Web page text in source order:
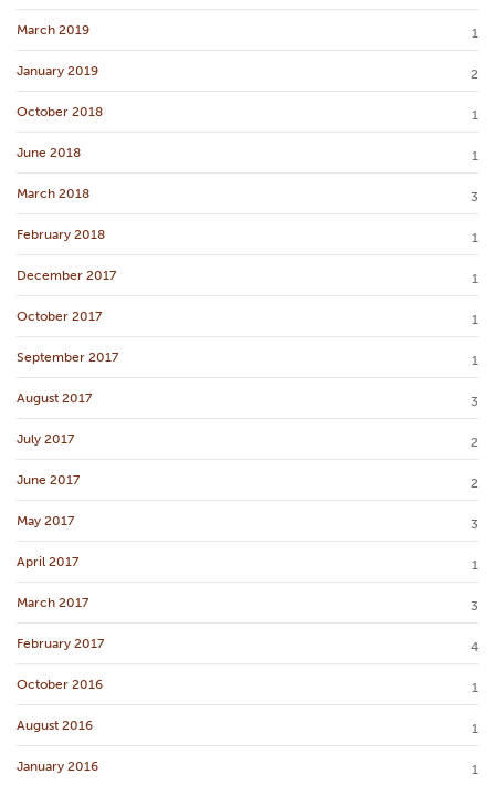
March 2019 1
January 2019 2
October 2018 1
June 2018 1
March 2018 3
February 2018 1
December 2017 1
October 2017 1
September 2017 1
August 2017 3
July 2017 2
June 2017 2
May 2017 3
April 2017 1
March 2017 3
February 2017 4
October 2016 1
August 2016 1
January 2016 1